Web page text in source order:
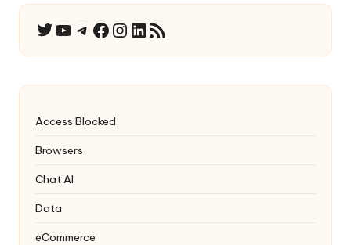
Twitter
YouTube
Telegram
Facebook
Instagram
LinkedIn
RSS Feed
Access Blocked
Browsers
Chat AI
Data
eCommerce